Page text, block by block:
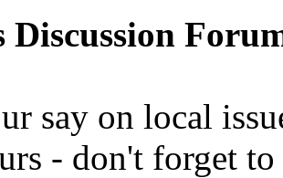
Discussion
say on local
- don't forget